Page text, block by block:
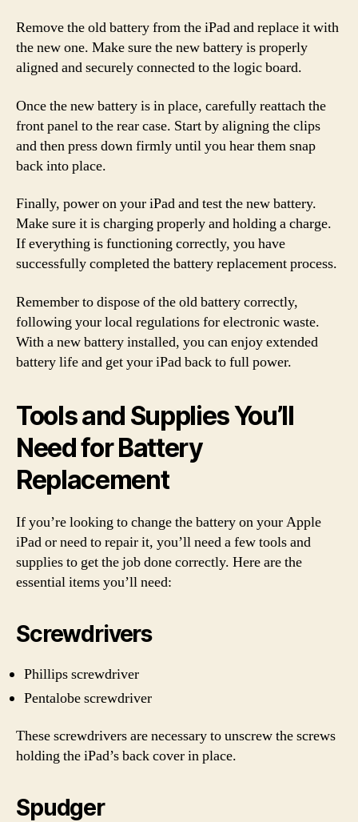
Remove the old battery from the iPad and replace it with
the new one. Make sure the new battery is properly
aligned and securely connected to the logic board.
Once the new battery is in place, carefully reattach the
front panel to the rear case. Start by aligning the clips
and then press down firmly until you hear them snap
back into place.
Finally, power on your iPad and test the new battery.
Make sure it is charging properly and holding a charge.
If everything is functioning correctly, you have
successfully completed the battery replacement process.
Remember to dispose of the old battery correctly,
following your local regulations for electronic waste.
With a new battery installed, you can enjoy extended
battery life and get your iPad back to full power.
Tools and Supplies You’ll
Need for Battery
Replacement
If you’re looking to change the battery on your Apple
iPad or need to repair it, you’ll need a few tools and
supplies to get the job done correctly. Here are the
essential items you’ll need:
Screwdrivers
Phillips screwdriver
Pentalobe screwdriver
These screwdrivers are necessary to unscrew the screws
holding the iPad’s back cover in place.
Spudger